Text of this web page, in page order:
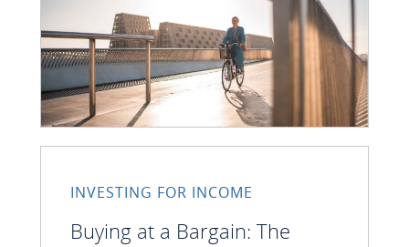
INVESTING FOR INCOME
Buying at a Bargain: The